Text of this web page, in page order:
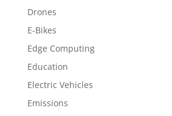
Drones
E-Bikes
Edge Computing
Education
Electric Vehicles
Emissions